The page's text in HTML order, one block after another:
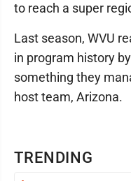
TRENDING
to reach a super
Last season, WVU
in program history
something they
host team, Arizona.